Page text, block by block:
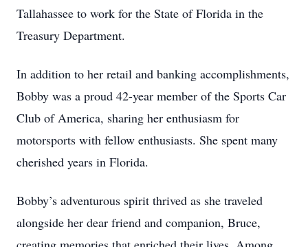
Tallahassee to work for the State of Florida in the
Treasury Department.
In addition to her retail and banking accomplishments,
Bobby was a proud 42-year member of the Sports Car
Club of America, sharing her enthusiasm for
motorsports with fellow enthusiasts. She spent many
cherished years in Florida.
Bobby’s adventurous spirit thrived as she traveled
alongside her dear friend and companion, Bruce,